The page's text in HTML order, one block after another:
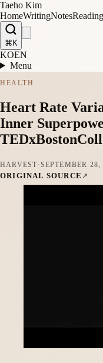
Taeho Kim
HomeWritingNotesReading
⌘K
KOEN
Menu
HEALTH
Heart Rate
Inner
HARVEST· SEPTEMBER 28,
ORIGINAL SOURCE